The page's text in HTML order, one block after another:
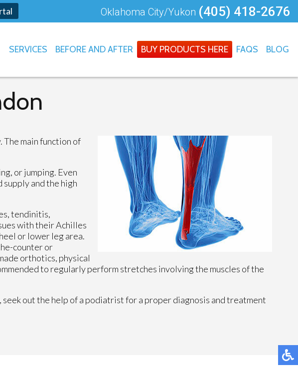
Oklahoma City/Yukon (405) 418-2676
SERVICES BEFORE AND AFTER BUY PRODUCTS HERE FAQS BLOG
main function of
or jumping. Even
and the high
tendinitis,
with their Achilles
or lower leg area.
counter or
orthotics, physical
to regularly perform stretches involving the muscles of the
out the help of a podiatrist for a proper diagnosis and treatment